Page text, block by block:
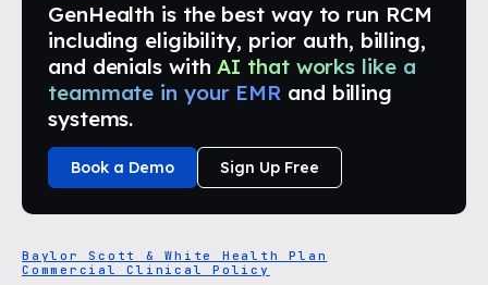
GenHealth is the best way to run RCM
including eligibility, prior auth, billing,
and denials with AI that works like a
teammate in your EMR and billing
systems.
Book a Demo Sign Up Free
Baylor Scott & White Health Plan
Commercial Clinical Policy